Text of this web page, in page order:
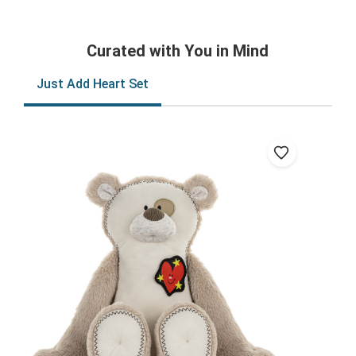
Curated with You in Mind
Just Add Heart Set